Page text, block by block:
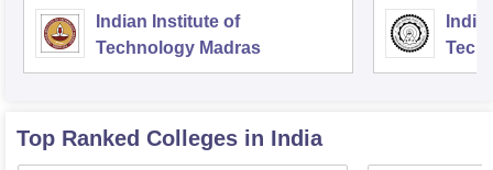
Indian Institute of
Technology Madras
Top Ranked Colleges in India